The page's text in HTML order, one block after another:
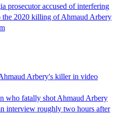
prosecutor accused of interfering
2020 killing of Ahmaud Arbery
Arbery's killer in video
who fatally shot Ahmaud Arbery
interview roughly two hours after